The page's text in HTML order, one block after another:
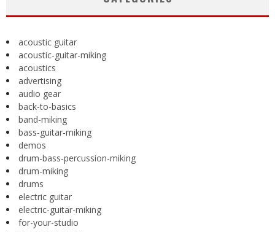
acoustic guitar
acoustic-guitar-miking
acoustics
advertising
audio gear
back-to-basics
band-miking
bass-guitar-miking
demos
drum-bass-percussion-miking
drum-miking
drums
electric guitar
electric-guitar-miking
for-your-studio